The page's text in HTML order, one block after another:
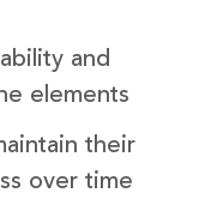
and
elements
their
over time